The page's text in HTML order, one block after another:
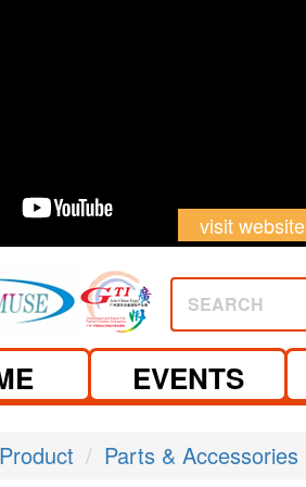
visit website
SEARCH
EVENTS
Product Parts & Accessories